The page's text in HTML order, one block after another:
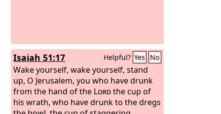
Isaiah 51:17 Helpful? Yes No
Wake yourself, wake yourself, stand
up, O Jerusalem, you who have drunk
from the hand of the Lordthe cup of
his wrath, who have drunk to the dregs